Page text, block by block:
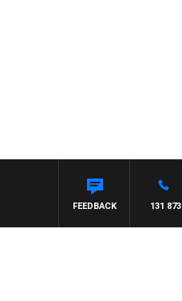
131 873
FEEDBACK